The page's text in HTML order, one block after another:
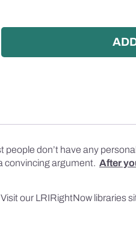
don’t have any
convincing argument. After
our LRIRightNow libraries